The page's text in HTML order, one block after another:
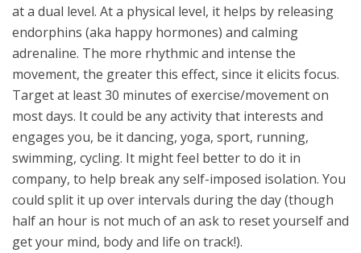
at a dual level. At a physical level, it helps by releasing
endorphins (aka happy hormones) and calming
adrenaline. The more rhythmic and intense the
movement, the greater this effect, since it elicits focus.
Target at least 30 minutes of exercise/movement on
most days. It could be any activity that interests and
engages you, be it dancing, yoga, sport, running,
swimming, cycling. It might feel better to do it in
company, to help break any self-imposed isolation. You
could split it up over intervals during the day (though
half an hour is not much of an ask to reset yourself and
get your mind, body and life on track!).